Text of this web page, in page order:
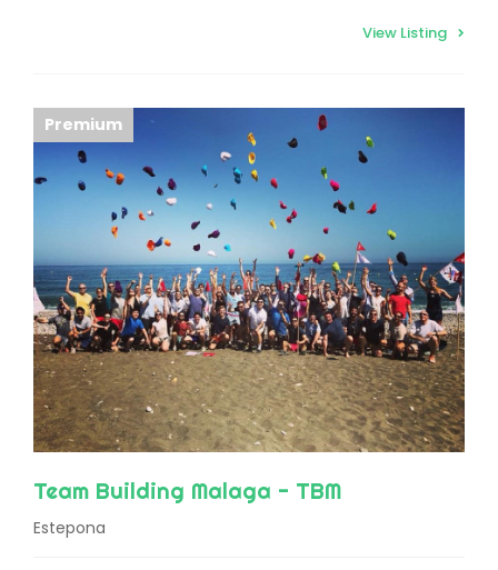
View Listing
Premium
Team Building Malaga - TBM
Estepona